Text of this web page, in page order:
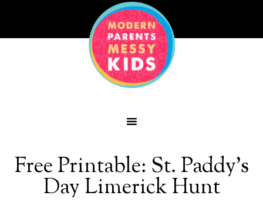
Free Printable: St. Paddy’s
Day Limerick Hunt